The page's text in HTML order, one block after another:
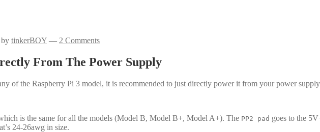
by tinkerBOY — 2 Comments
From The Power Supply
of the Raspberry Pi 3 model, it is recommended to just directly power it from your power
is the same for all the models (Model B, Model B+, Model A+). The PP2 pad goes to the
24-26awg in size.